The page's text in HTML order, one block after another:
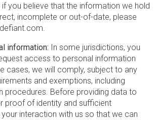
if you believe that the information we hold
incomplete or out-of-date, please
information: In some jurisdictions, you
access to personal information
cases, we will comply, subject to any
and exemptions, including
procedures. Before providing data to
proof of identity and sufficient
interaction with us so that we can